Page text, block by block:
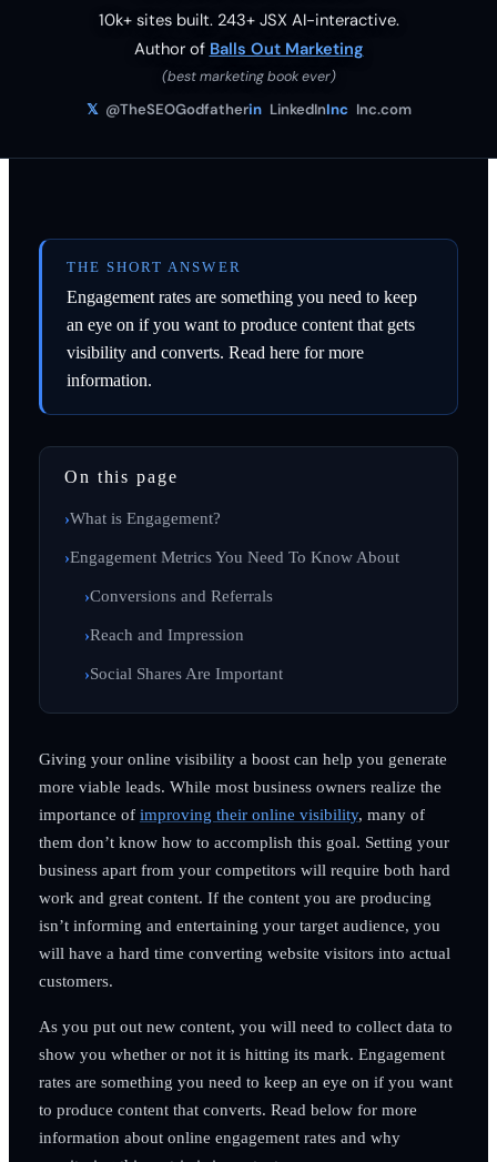
10k+ sites built. 243+ JSX AI-interactive.
Author of Balls Out Marketing
(best marketing book ever)
𝕏 @TheSEOGodfatherin LinkedInInc Inc.com
THE SHORT ANSWER
Engagement rates are something you need to keep
an eye on if you want to produce content that gets
visibility and converts. Read here for more
information.
On this page
What is Engagement?
Engagement Metrics You Need To Know About
Conversions and Referrals
Reach and Impression
Social Shares Are Important
Giving your online visibility a boost can help you generate
more viable leads. While most business owners realize the
importance of improving their online visibility, many of
them don’t know how to accomplish this goal. Setting your
business apart from your competitors will require both hard
work and great content. If the content you are producing
isn’t informing and entertaining your target audience, you
will have a hard time converting website visitors into actual
customers.
As you put out new content, you will need to collect data to
show you whether or not it is hitting its mark. Engagement
rates are something you need to keep an eye on if you want
to produce content that converts. Read below for more
information about online engagement rates and why